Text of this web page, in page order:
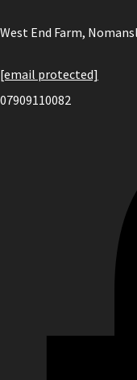
West End Farm,
[email protected]
07909110082